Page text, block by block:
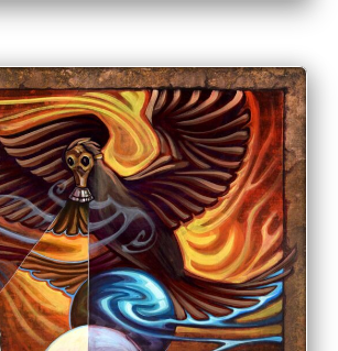
PRINT & PURCHASE OPTIONS
INFO